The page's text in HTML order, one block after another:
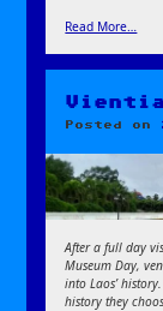
Read More…
Posted on
After a full day
Museum Day,
into Laos’
history they